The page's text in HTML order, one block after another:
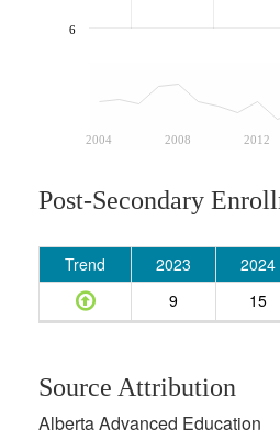
2004 2008 2012
6
Post-Secondary
Trend 2023 2024
9
15
Source Attribution
Alberta Advanced Education